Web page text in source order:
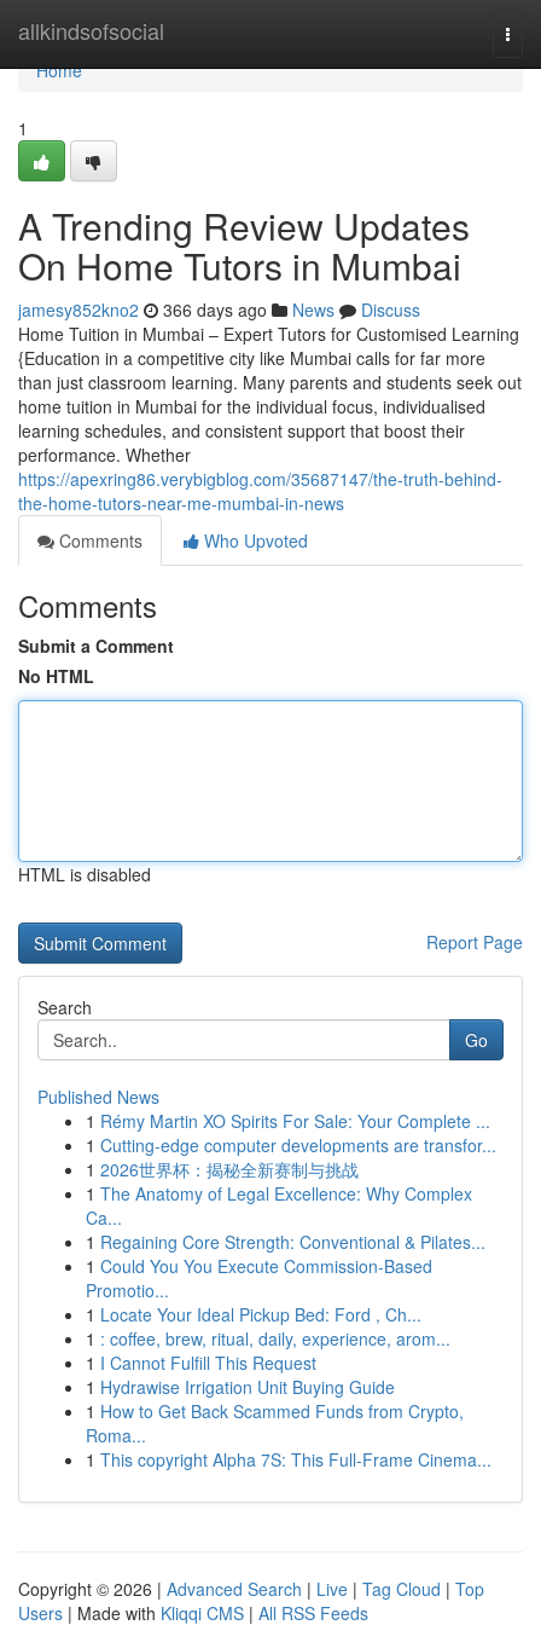
allkindsofsocial
Home
Home
1
A Trending Review Updates
On Home Tutors in Mumbai
jamesy852kno2 366 days ago News
Discuss
Home Tuition in Mumbai – Expert Tutors for Customised Learning
{Education in a competitive city like Mumbai calls for far more
than just classroom learning. Many parents and students seek out
home tuition in Mumbai for the individual focus, individualised
learning schedules, and consistent support that boost their
performance. Whether
https://apexring86.verybigblog.com/35687147/the-truth-behind-
the-home-tutors-near-me-mumbai-in-news
Comments
Who Upvoted
Comments
Submit a Comment
No HTML
HTML is disabled
Report Page
Search
Go
Published News
1 Rémy Martin XO Spirits For Sale: Your Complete ...
1 Cutting-edge computer developments are transfor...
1 2026世界杯：揭秘全新赛制与挑战
1 The Anatomy of Legal Excellence: Why Complex
Ca...
1 Regaining Core Strength: Conventional & Pilates...
1 Could You You Execute Commission-Based
Promotio...
1 Locate Your Ideal Pickup Bed: Ford , Ch...
1 : coffee, brew, ritual, daily, experience, arom...
1 I Cannot Fulfill This Request
1 Hydrawise Irrigation Unit Buying Guide
1 How to Get Back Scammed Funds from Crypto,
Roma...
1 This copyright Alpha 7S: This Full-Frame Cinema...
Copyright © 2026 | Advanced Search | Live | Tag Cloud | Top
Users | Made with Kliqqi CMS | All RSS Feeds